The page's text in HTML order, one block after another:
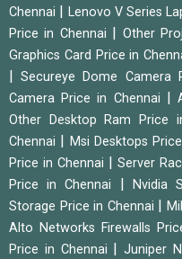
Chennai
Lenovo V Series
Price in Chennai
Other
Graphics Card Price in
|Secureye Dome Camera
Camera Price in Chennai
|
Other Desktop Ram Price
Chennai
Msi Desktops
Price in Chennai
Server
Price in Chennai
Nvidia
Storage Price in Chennai
Alto Networks Firewalls
Price in Chennai
|Juniper